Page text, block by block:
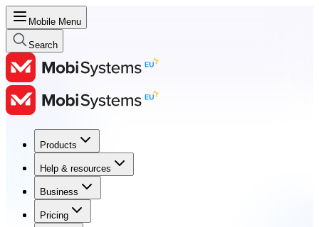
Mobile Menu
Search
Products
Help & resources
Business
Pricing
Products
Help & resources
Business
Pricing